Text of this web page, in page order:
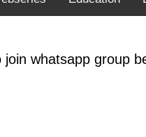
whatsapp group